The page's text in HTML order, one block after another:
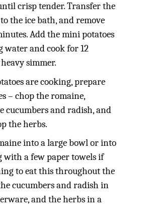
crisp tender. Transfer the
the ice bath, and remove
Add the mini potatoes
water and cook for 12
simmer.
are cooking, prepare
– chop the romaine,
cucumbers and radish, and
the herbs.
into a large bowl or into
with a few paper towels if
to eat this throughout the
cucumbers and radish in
and the herbs in a